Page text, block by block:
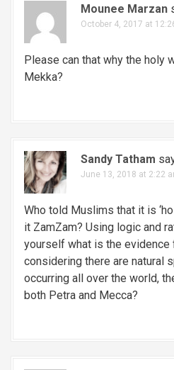
Mounee Marzan
October 4, 2017 at
Please can that why the holy
Mekka?
Sandy Tatham
June 13, 2018 at 2:22
Who told Muslims that it is
it ZamZam? Using logic and
yourself what is the evidence
considering there are natural
occurring all over the world,
both Petra and Mecca?